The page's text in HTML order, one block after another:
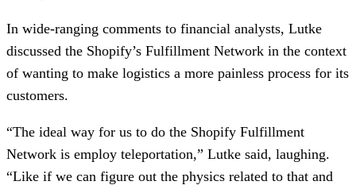
In wide-ranging comments to financial analysts, Lutke
discussed the Shopify’s Fulfillment Network in the context
of wanting to make logistics a more painless process for its
customers.
“The ideal way for us to do the Shopify Fulfillment
Network is employ teleportation,” Lutke said, laughing.
“Like if we can figure out the physics related to that and